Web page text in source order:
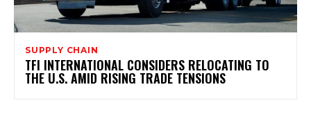
SUPPLY CHAIN
TFI INTERNATIONAL CONSIDERS RELOCATING TO
THE U.S. AMID RISING TRADE TENSIONS